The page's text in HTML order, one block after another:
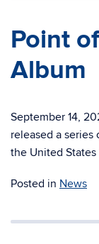
Point
Album
September 14,
released a
the United States
Posted in News